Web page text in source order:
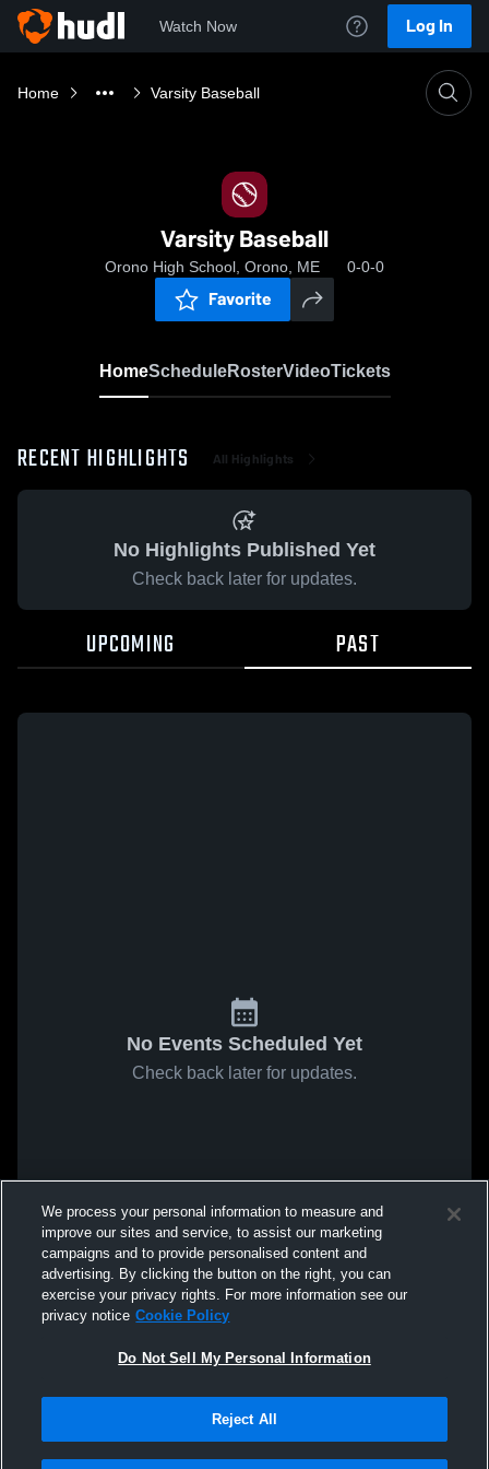
Watch Now Log In
Home Varsity Baseball
Varsity Baseball
Orono High School, Orono, ME 0-0-0
Favorite
HomeScheduleRosterVideoTickets
RECENT HIGHLIGHTS All Highlights
No Highlights Published Yet
Check back later for updates.
UPCOMING PAST
No Events Scheduled Yet
Check back later for updates.
We process your personal information to measure and
improve our sites and service, to assist our marketing
campaigns and to provide personalised content and
advertising. By clicking the button on the right, you can
exercise your privacy rights. For more information see our
privacy notice Cookie Policy
Do Not Sell My Personal Information
Reject All